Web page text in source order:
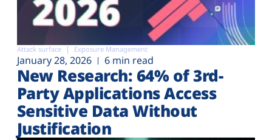
Attack surface Exposure Management
January 28, 2026 6 min read
New Research: 64% of 3rd-
Party Applications Access
Sensitive Data Without
Justification